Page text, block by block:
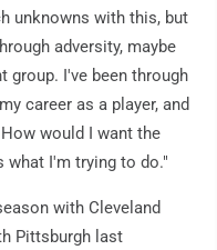
unknowns with this, but
adversity, maybe
group. I've been through
career as a player, and
would I want the
what I'm trying to do."
with Cleveland
Pittsburgh last